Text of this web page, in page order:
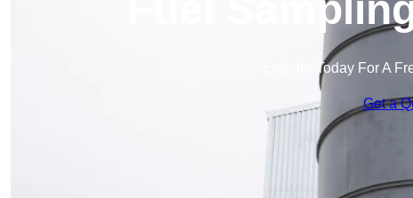
Fuel
Enquire Today For A
Get a